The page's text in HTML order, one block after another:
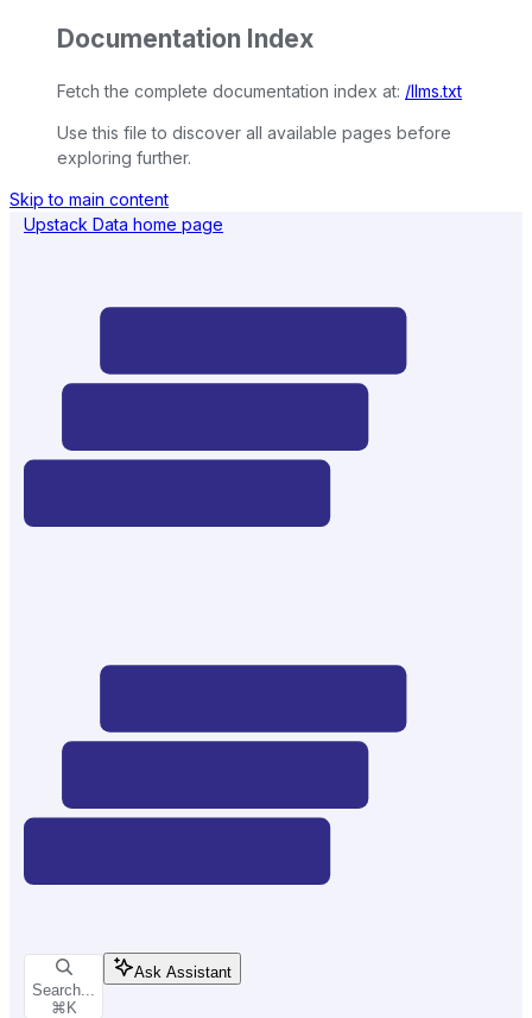
Documentation Index
Fetch the complete documentation index at: /llms.txt
Use this file to discover all available pages before
exploring further.
Skip to main content
Upstack Data home page
Search...
⌘ K
Ask Assistant